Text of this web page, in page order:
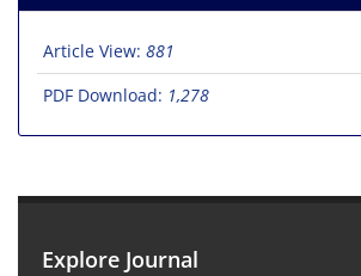
Article View: 881
PDF Download: 1,278
Explore Journal